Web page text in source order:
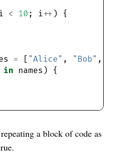
< 10 ; i++
= [ "Alice" , "Bob" ,
in
a block of code as